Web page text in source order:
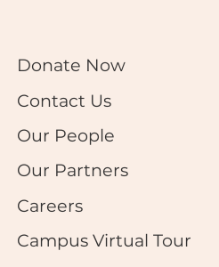
Our Partners
Our People
Contact Us
Donate Now
Careers
Campus Virtual Tour